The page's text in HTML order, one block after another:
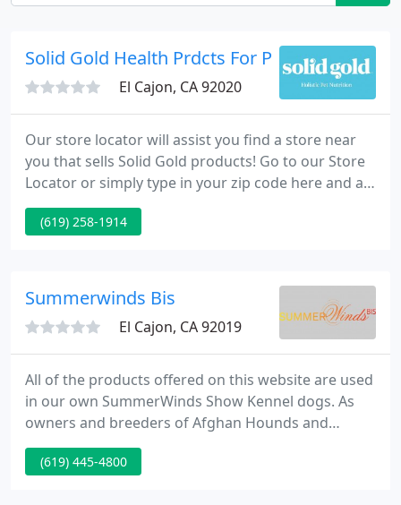
Solid Gold Health Prdcts For Pet
El Cajon, CA 92020
Our store locator will assist you find a store near
you that sells Solid Gold products! Go to our Store
Locator or simply type in your zip code here and a
list of nearby stores will appear! Take a look at all of
the products Solid Gold has to provide! We provide
(619) 258-1914
Summerwinds Bis
El Cajon, CA 92019
All of the products offered on this website are used
in our own SummerWinds Show Kennel dogs. As
owners and breeders of Afghan Hounds and
Whippets for over 40 years, we have produced over
375 AKC Show Champions. Our own pet needs led
(619) 445-4800